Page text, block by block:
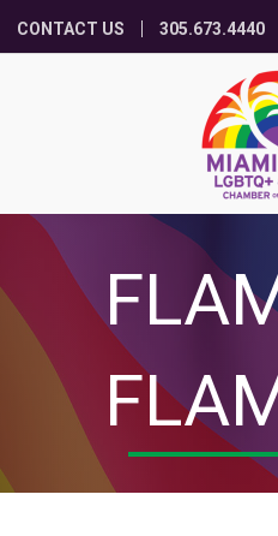
CONTACT US 305.673.4440